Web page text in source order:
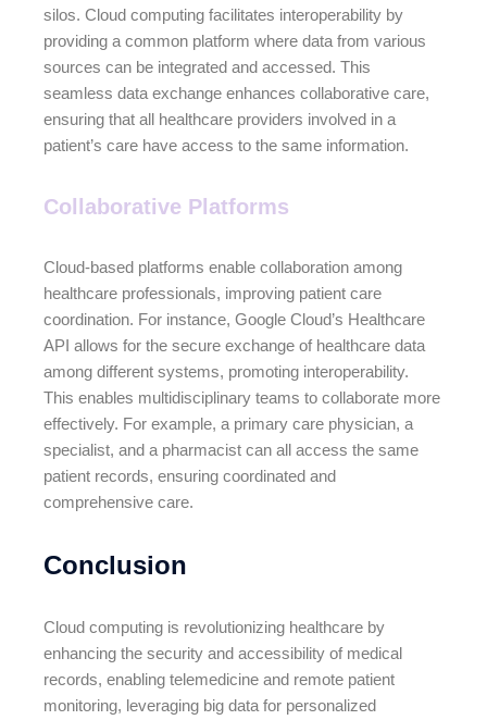
silos. Cloud computing facilitates interoperability by
providing a common platform where data from various
sources can be integrated and accessed. This
seamless data exchange enhances collaborative care,
ensuring that all healthcare providers involved in a
patient’s care have access to the same information.
Collaborative Platforms
Cloud-based platforms enable collaboration among
healthcare professionals, improving patient care
coordination. For instance, Google Cloud’s Healthcare
API allows for the secure exchange of healthcare data
among different systems, promoting interoperability.
This enables multidisciplinary teams to collaborate more
effectively. For example, a primary care physician, a
specialist, and a pharmacist can all access the same
patient records, ensuring coordinated and
comprehensive care.
Conclusion
Cloud computing is revolutionizing healthcare by
enhancing the security and accessibility of medical
records, enabling telemedicine and remote patient
monitoring, leveraging big data for personalized